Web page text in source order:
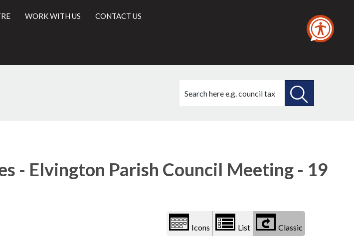
WORK WITH US CONTACT US
this
- Elvington Parish Council Meeting - 19
Icons List Classic